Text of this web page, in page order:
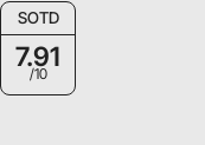
SOTD
7.91
/10